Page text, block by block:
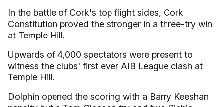
In the battle of Cork's top flight sides, Cork
Constitution proved the stronger in a three-try win
at Temple Hill.
Upwards of 4,000 spectators were present to
witness the clubs' first ever AIB League clash at
Temple Hill.
Dolphin opened the scoring with a Barry Keeshan